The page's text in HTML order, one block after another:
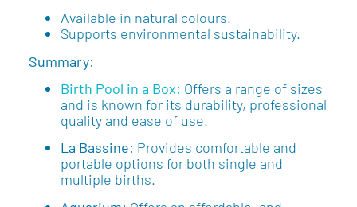
Available in natural colours.
Supports environmental sustainability.
Summary:
Birth Pool in a Box: Offers a range of sizes
and is known for its durability, professional
quality and ease of use.
La Bassine: Provides comfortable and
portable options for both single and
multiple births.